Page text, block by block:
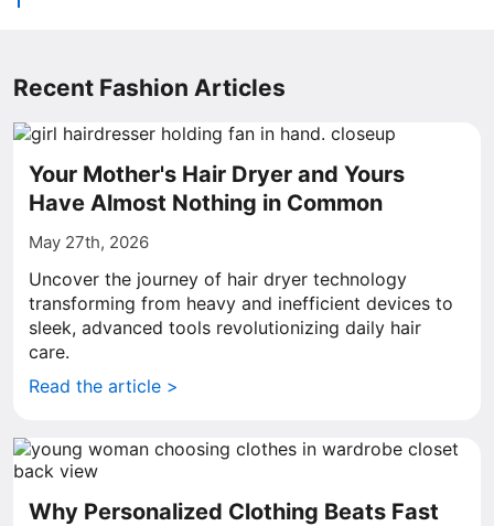
Recent Fashion Articles
Your Mother's Hair Dryer and Yours
Have Almost Nothing in Common
May 27th, 2026
Uncover the journey of hair dryer technology
transforming from heavy and inefficient devices to
sleek, advanced tools revolutionizing daily hair
care.
Read the article >
Why Personalized Clothing Beats Fast